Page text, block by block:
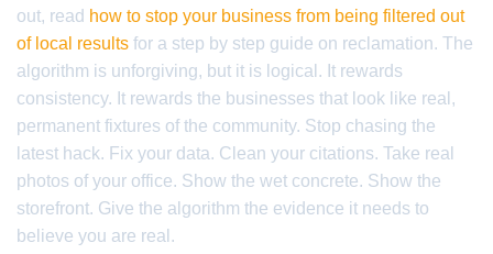
out, read how to stop your business from being filtered out
of local results for a step by step guide on reclamation. The
algorithm is unforgiving, but it is logical. It rewards
consistency. It rewards the businesses that look like real,
permanent fixtures of the community. Stop chasing the
latest hack. Fix your data. Clean your citations. Take real
photos of your office. Show the wet concrete. Show the
storefront. Give the algorithm the evidence it needs to
believe you are real.